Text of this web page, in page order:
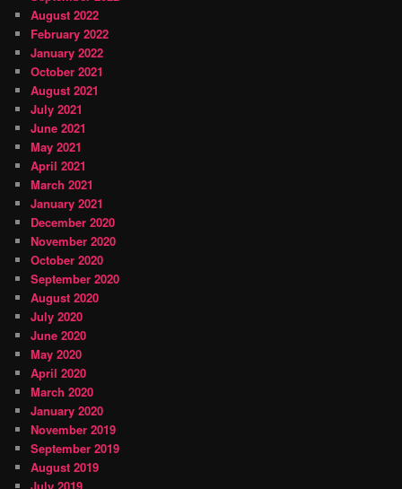
August 2022
February 2022
January 2022
October 2021
August 2021
July 2021
June 2021
May 2021
April 2021
March 2021
January 2021
December 2020
November 2020
October 2020
September 2020
August 2020
July 2020
June 2020
May 2020
April 2020
March 2020
January 2020
November 2019
September 2019
August 2019